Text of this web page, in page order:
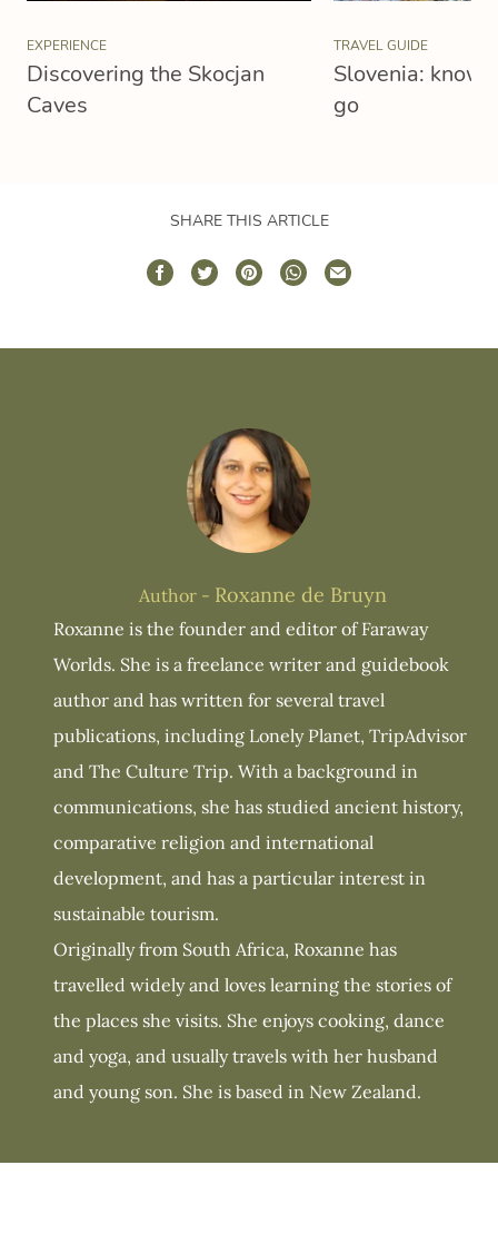
EXPERIENCE
Discovering the Skocjan
Caves
TRAVEL GUIDE
Slovenia: know
go
SHARE THIS ARTICLE
Author - Roxanne de Bruyn
Roxanne is the founder and editor of Faraway
Worlds. She is a freelance writer and guidebook
author and has written for several travel
publications, including Lonely Planet, TripAdvisor
and The Culture Trip. With a background in
communications, she has studied ancient history,
comparative religion and international
development, and has a particular interest in
sustainable tourism.
Originally from South Africa, Roxanne has
travelled widely and loves learning the stories of
the places she visits. She enjoys cooking, dance
and yoga, and usually travels with her husband
and young son. She is based in New Zealand.